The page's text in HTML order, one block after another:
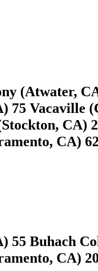
(Atwater,
75 Vacaville
CA)
CA)
55 Buhach
CA)